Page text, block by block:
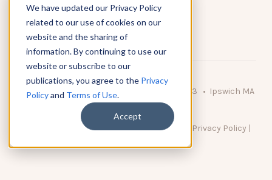
We have updated our Privacy Policy
related to our use of cookies on our
website and the sharing of
information. By continuing to use our
website or subscribe to our
publications, you agree to the Privacy
Policyand Terms of Use.
Accept
© 2026 KnowAtom LLC • 10 Brady Drive Unit 3 • Ipswich MA
• 01938 USA
DO NOT SELL MY PERSONAL INFORMATION Privacy Policy |